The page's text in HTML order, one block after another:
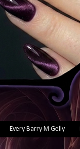
Every Barry M Gelly